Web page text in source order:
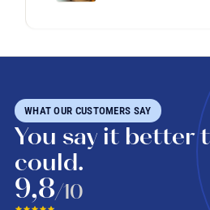
WHAT OUR CUSTOMERS SAY
You say it better
could.
9,8/10